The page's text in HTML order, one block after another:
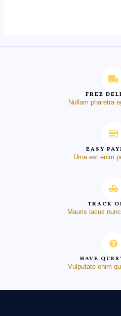
FREE
Nullam pharetra
EASY
Urna est enim
TRACK
Mauris lacus
HAVE
Vulputate enim